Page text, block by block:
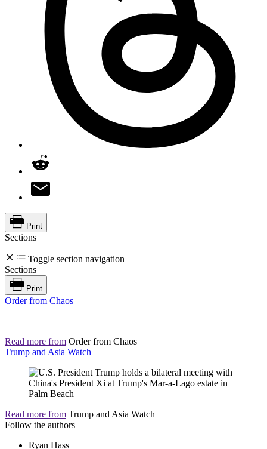
Print
Sections
Toggle section navigation
Sections
Print
Order from Chaos
Read more from Order from Chaos
Trump and Asia Watch
Read more from Trump and Asia Watch
Follow the authors
Ryan Hass